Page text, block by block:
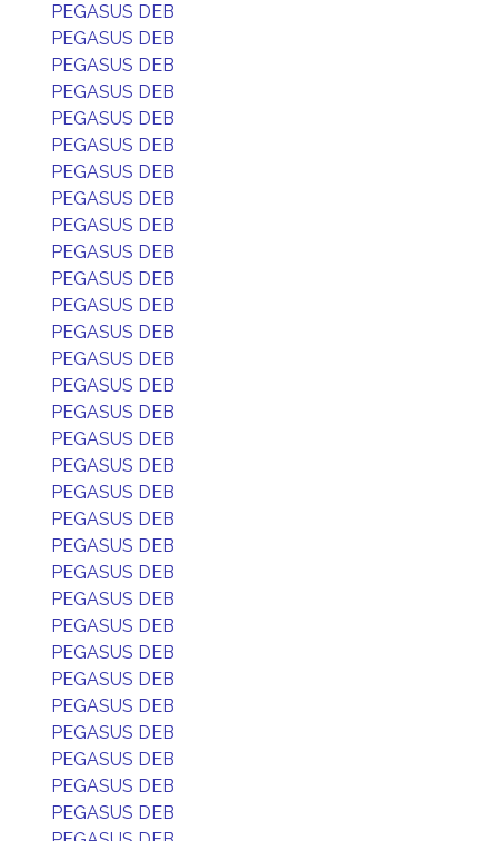
PEGASUS DEB
PEGASUS DEB
PEGASUS DEB
PEGASUS DEB
PEGASUS DEB
PEGASUS DEB
PEGASUS DEB
PEGASUS DEB
PEGASUS DEB
PEGASUS DEB
PEGASUS DEB
PEGASUS DEB
PEGASUS DEB
PEGASUS DEB
PEGASUS DEB
PEGASUS DEB
PEGASUS DEB
PEGASUS DEB
PEGASUS DEB
PEGASUS DEB
PEGASUS DEB
PEGASUS DEB
PEGASUS DEB
PEGASUS DEB
PEGASUS DEB
PEGASUS DEB
PEGASUS DEB
PEGASUS DEB
PEGASUS DEB
PEGASUS DEB
PEGASUS DEB